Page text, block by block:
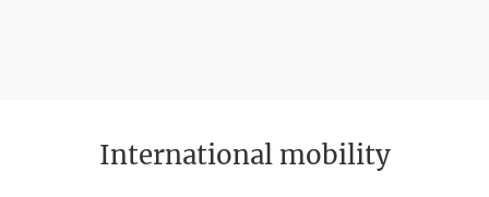
International mobility